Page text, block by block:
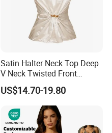
Satin Halter Neck Top Deep
V Neck Twisted Front
Camisole Top with Built-in
Bra for Women
US$14.70-19.80